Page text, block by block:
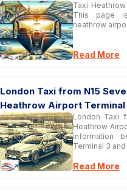
Taxi
This page
heathrow
Read More
London Taxi from N15
Heathrow Airport Terminal
London Taxi
Heathrow
information
Terminal 3 and
Read More